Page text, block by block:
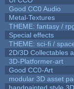
Good CC0 Audio
Metal-Textures
THEME: fantasy /
Special effects
THEME: sci-fi /
2D/3D Collectables
3D-Platformer-art
Good CC0-Art
modular 3D asset
handpainted style